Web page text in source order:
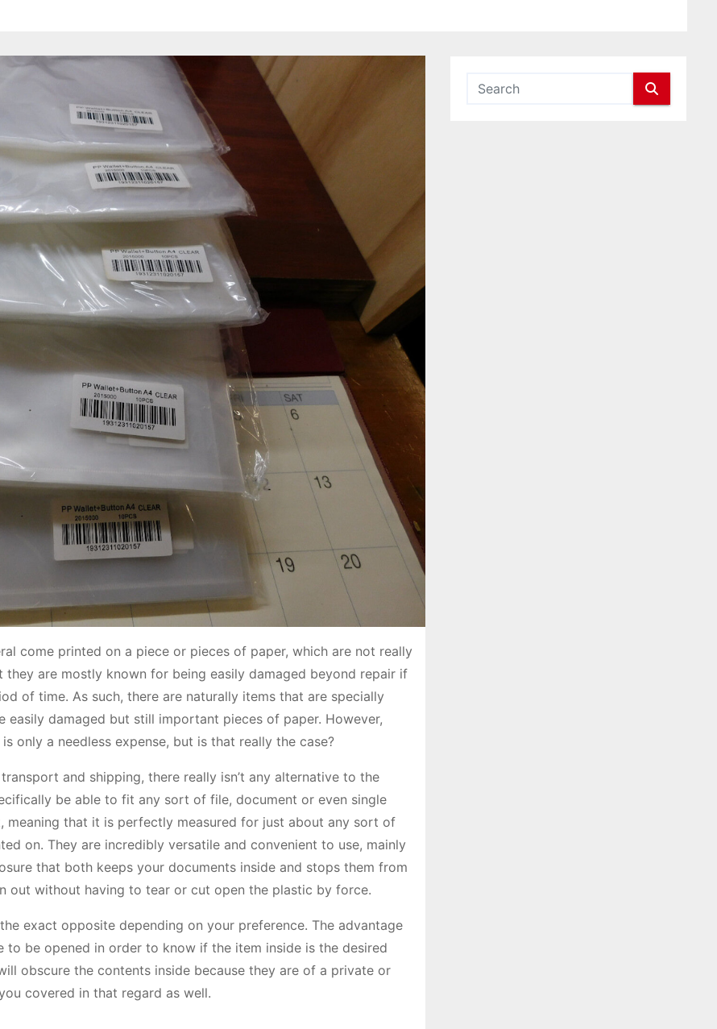
come printed on a piece or pieces of paper, which are not really
are mostly known for being easily damaged beyond repair if
of time. As such, there are naturally items that are specially
damaged but still important pieces of paper. However,
only a needless expense, but is that really the case?
and shipping, there really isn’t any alternative to the
be able to fit any sort of file, document or even single
that it is perfectly measured for just about any sort of
on. They are incredibly versatile and convenient to use, mainly
that both keeps your documents inside and stops them from
out without having to tear or cut open the plastic by force.
exact opposite depending on your preference. The advantage
to be opened in order to know if the item inside is the desired
obscure the contents inside because they are of a private or
covered in that regard as well.